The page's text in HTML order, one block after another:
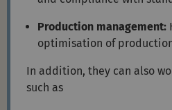
Production management:
optimisation of
In addition, they can also
such as